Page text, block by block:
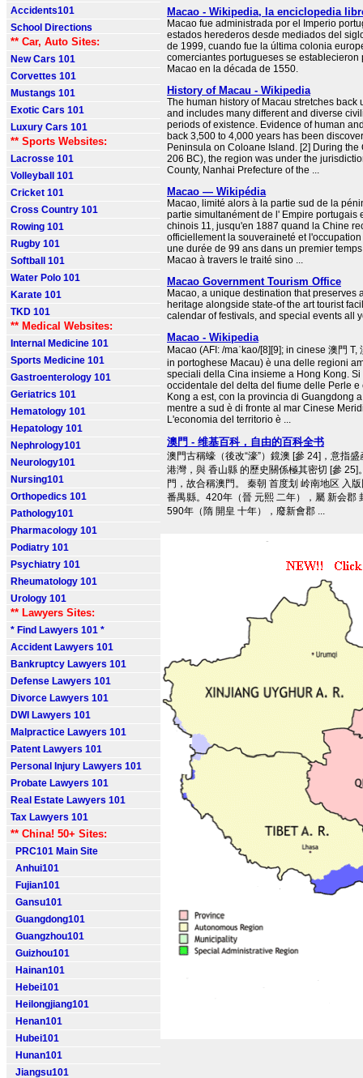
Accidents101
School Directions
** Car, Auto Sites:
New Cars 101
Corvettes 101
Mustangs 101
Exotic Cars 101
Luxury Cars 101
** Sports Websites:
Lacrosse 101
Volleyball 101
Cricket 101
Cross Country 101
Rowing 101
Rugby 101
Softball 101
Water Polo 101
Karate 101
TKD 101
** Medical Websites:
Internal Medicine 101
Sports Medicine 101
Gastroenterology 101
Geriatrics 101
Hematology 101
Hepatology 101
Nephrology101
Neurology101
Nursing101
Orthopedics 101
Pathology101
Pharmacology 101
Podiatry 101
Psychiatry 101
Rheumatology 101
Urology 101
** Lawyers Sites:
* Find Lawyers 101 *
Accident Lawyers 101
Bankruptcy Lawyers 101
Defense Lawyers 101
Divorce Lawyers 101
DWI Lawyers 101
Malpractice Lawyers 101
Patent Lawyers 101
Personal Injury Lawyers 101
Probate Lawyers 101
Real Estate Lawyers 101
Tax Lawyers 101
** China! 50+ Sites:
PRC101 Main Site
Anhui101
Fujian101
Gansu101
Guangdong101
Guangzhou101
Guizhou101
Hainan101
Hebei101
Heilongjiang101
Henan101
Hubei101
Hunan101
Jiangsu101
Macao - Wikipedia, la enciclopedia
Macao fue administrada por el Imperio
estados herederos desde mediados del
de 1999, cuando fue la última colonia
comerciantes portugueses se establecieron
Macao en la década de 1550.
History of Macau - Wikipedia
The human history of Macau stretches back
and includes many different and diverse
periods of existence. Evidence of human
back 3,500 to 4,000 years has been
Peninsula on Coloane Island. [2] During the
206 BC), the region was under the
County, Nanhai Prefecture of the ...
Macao — Wikipédia
Macao, limité alors à la partie sud de la
partie simultanément de l' Empire portugais
chinois 11, jusqu'en 1887 quand la Chine
officiellement la souveraineté et
une durée de 99 ans dans un premier
Macao à travers le traité sino ...
Macao Government Tourism Office
Macao, a unique destination that preserves
heritage alongside state-of the art tourist
calendar of festivals, and special events all
Macao - Wikipedia
Macao (AFI: /maˈkao/[8][9]; in cinese 澳門 T,
in portoghese Macau) è una delle regioni
speciali della Cina insieme a Hong Kong. Si
occidentale del delta del fiume delle Perle e
Kong a est, con la provincia di Guangdong
mentre a sud è di fronte al mar Cinese
L'economia del territorio è ...
澳門 - 维基百科，自由的百科全书
澳門古稱蠔（後改“濠”）鏡澳 [參⁠ 24]，意指
港灣，與 香山縣 的歷史關係極其密切 [參⁠ 25]
門，故合稱澳門。 秦朝 首度划 岭南地区 入
番禺縣。420年（晉 元熙 二年），屬 新会郡
590年（隋 開皇 十年），廢新會郡 ...